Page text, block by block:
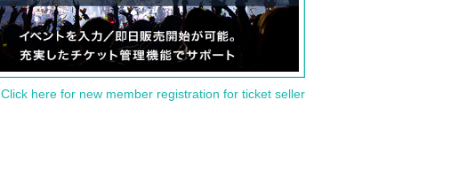
Click here for new member registration for ticket seller